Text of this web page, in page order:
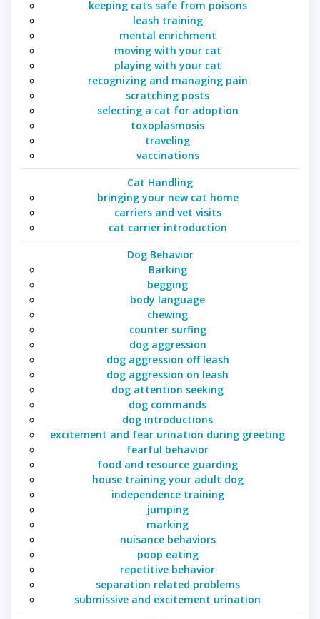
keeping cats safe from poisons
leash training
mental enrichment
moving with your cat
playing with your cat
recognizing and managing pain
scratching posts
selecting a cat for adoption
toxoplasmosis
traveling
vaccinations
Cat Handling
bringing your new cat home
carriers and vet visits
cat carrier introduction
Dog Behavior
Barking
begging
body language
chewing
counter surfing
dog aggression
dog aggression off leash
dog aggression on leash
dog attention seeking
dog commands
dog introductions
excitement and fear urination during greeting
fearful behavior
food and resource guarding
house training your adult dog
independence training
jumping
marking
nuisance behaviors
poop eating
repetitive behavior
separation related problems
submissive and excitement urination